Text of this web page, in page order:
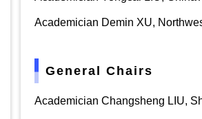
Academician Demin XU,
General Chairs
Academician Changsheng LIU,